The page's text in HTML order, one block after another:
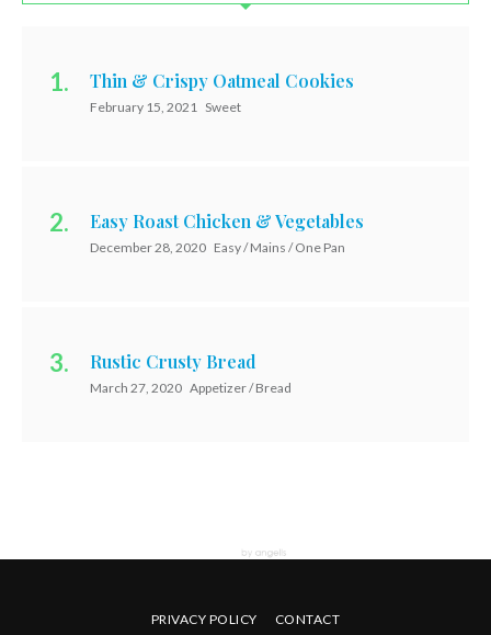
Thin & Crispy Oatmeal Cookies
February 15, 2021 Sweet
Easy Roast Chicken & Vegetables
December 28, 2020 Easy / Mains / One Pan
Rustic Crusty Bread
March 27, 2020 Appetizer / Bread
PRIVACY POLICY CONTACT